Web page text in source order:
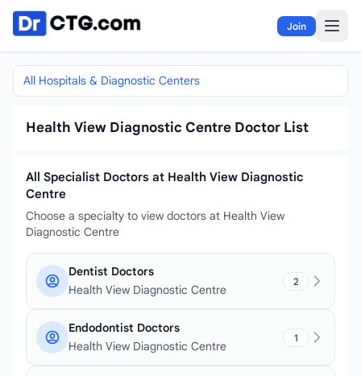
Skip to content
Join
All Hospitals & Diagnostic Centers
Health View Diagnostic Centre Doctor List
All Specialist Doctors at Health View Diagnostic
Centre
Choose a specialty to view doctors at Health View
Diagnostic Centre
Dentist Doctors
Health View Diagnostic Centre
2
Endodontist Doctors
Health View Diagnostic Centre
1